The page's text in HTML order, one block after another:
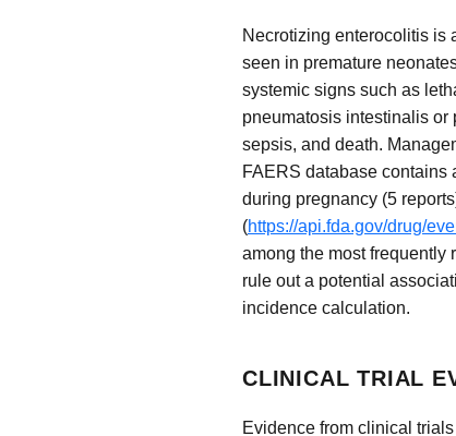
Necrotizing enterocolitis is
seen in premature
systemic signs such as
pneumatosis intestinalis or
sepsis, and death.
FAERS database contains
during pregnancy (5
(https://api.fda.gov/drug/
among the most frequently
rule out a potential
incidence calculation.
CLINICAL TRIAL
Evidence from clinical